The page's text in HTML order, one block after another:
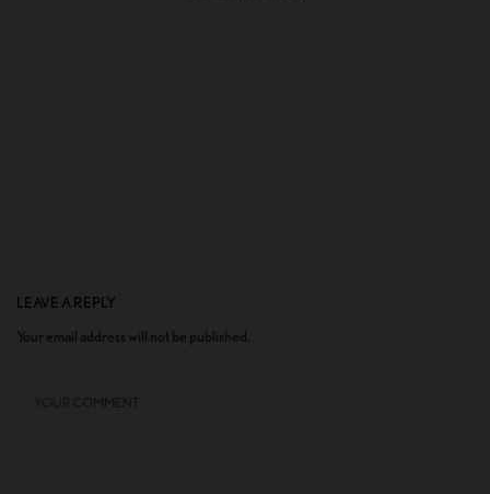
LEAVE A REPLY
Your email address will not be published.